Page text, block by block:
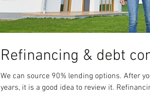
Refinancing & debt
We can source 90% lending options. After you have had your home loan for a few
years, it is a good idea to review it.